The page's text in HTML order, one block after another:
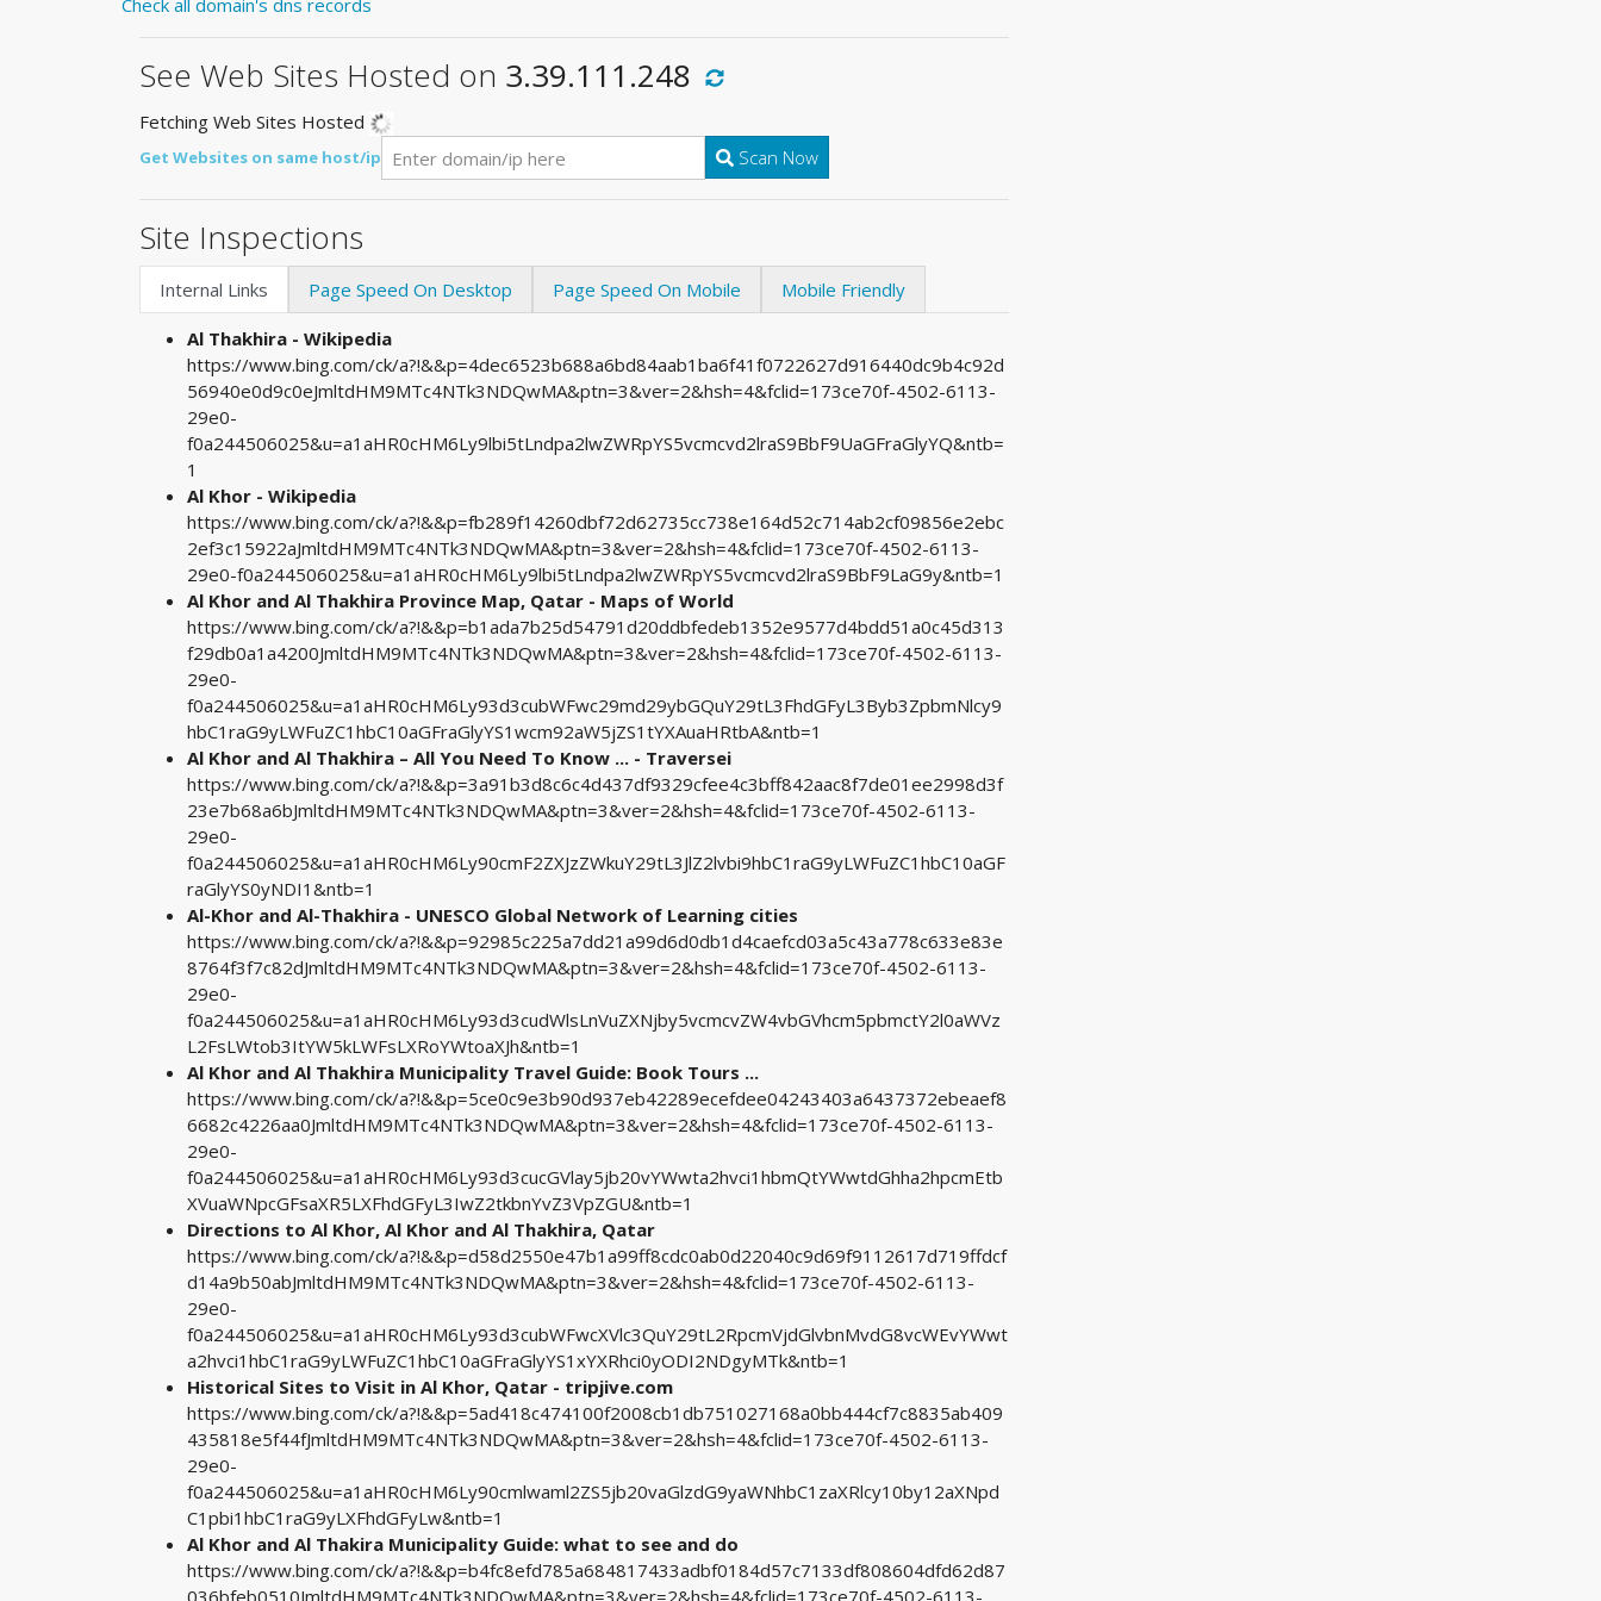
Check all domain's dns records
See Web Sites Hosted on 3.39.111.248
Fetching Web Sites Hosted
Get Websites on same host/ip Scan Now
Site Inspections
Internal Links Page Speed On Desktop Page Speed On Mobile Mobile Friendly
Al Thakhira - Wikipedia
https://www.bing.com/ck/a?!&&p=4dec6523b688a6bd84aab1ba6f41f0722627d916440dc9b4c92d
56940e0d9c0eJmltdHM9MTc4NTk3NDQwMA&ptn=3&ver=2&hsh=4&fclid=173ce70f-4502-6113-
29e0-
f0a244506025&u=a1aHR0cHM6Ly9lbi5tLndpa2lwZWRpYS5vcmcvd2lraS9BbF9UaGFraGlyYQ&ntb=
1
Al Khor - Wikipedia
https://www.bing.com/ck/a?!&&p=fb289f14260dbf72d62735cc738e164d52c714ab2cf09856e2ebc
2ef3c15922aJmltdHM9MTc4NTk3NDQwMA&ptn=3&ver=2&hsh=4&fclid=173ce70f-4502-6113-
29e0-f0a244506025&u=a1aHR0cHM6Ly9lbi5tLndpa2lwZWRpYS5vcmcvd2lraS9BbF9LaG9y&ntb=1
Al Khor and Al Thakhira Province Map, Qatar - Maps of World
https://www.bing.com/ck/a?!&&p=b1ada7b25d54791d20ddbfedeb1352e9577d4bdd51a0c45d313
f29db0a1a4200JmltdHM9MTc4NTk3NDQwMA&ptn=3&ver=2&hsh=4&fclid=173ce70f-4502-6113-
29e0-
f0a244506025&u=a1aHR0cHM6Ly93d3cubWFwc29md29ybGQuY29tL3FhdGFyL3Byb3ZpbmNlcy9
hbC1raG9yLWFuZC1hbC10aGFraGlyYS1wcm92aW5jZS1tYXAuaHRtbA&ntb=1
Al Khor and Al Thakhira – All You Need To Know ... - Traversei
https://www.bing.com/ck/a?!&&p=3a91b3d8c6c4d437df9329cfee4c3bff842aac8f7de01ee2998d3f
23e7b68a6bJmltdHM9MTc4NTk3NDQwMA&ptn=3&ver=2&hsh=4&fclid=173ce70f-4502-6113-
29e0-
f0a244506025&u=a1aHR0cHM6Ly90cmF2ZXJzZWkuY29tL3JlZ2lvbi9hbC1raG9yLWFuZC1hbC10aGF
raGlyYS0yNDI1&ntb=1
Al-Khor and Al-Thakhira - UNESCO Global Network of Learning cities
https://www.bing.com/ck/a?!&&p=92985c225a7dd21a99d6d0db1d4caefcd03a5c43a778c633e83e
8764f3f7c82dJmltdHM9MTc4NTk3NDQwMA&ptn=3&ver=2&hsh=4&fclid=173ce70f-4502-6113-
29e0-
f0a244506025&u=a1aHR0cHM6Ly93d3cudWlsLnVuZXNjby5vcmcvZW4vbGVhcm5pbmctY2l0aWVz
L2FsLWtob3ItYW5kLWFsLXRoYWtoaXJh&ntb=1
Al Khor and Al Thakhira Municipality Travel Guide: Book Tours ...
https://www.bing.com/ck/a?!&&p=5ce0c9e3b90d937eb42289ecefdee04243403a6437372ebeaef8
6682c4226aa0JmltdHM9MTc4NTk3NDQwMA&ptn=3&ver=2&hsh=4&fclid=173ce70f-4502-6113-
29e0-
f0a244506025&u=a1aHR0cHM6Ly93d3cucGVlay5jb20vYWwta2hvci1hbmQtYWwtdGhha2hpcmEtb
XVuaWNpcGFsaXR5LXFhdGFyL3IwZ2tkbnYvZ3VpZGU&ntb=1
Directions to Al Khor, Al Khor and Al Thakhira, Qatar
https://www.bing.com/ck/a?!&&p=d58d2550e47b1a99ff8cdc0ab0d22040c9d69f9112617d719ffdcf
d14a9b50abJmltdHM9MTc4NTk3NDQwMA&ptn=3&ver=2&hsh=4&fclid=173ce70f-4502-6113-
29e0-
f0a244506025&u=a1aHR0cHM6Ly93d3cubWFwcXVlc3QuY29tL2RpcmVjdGlvbnMvdG8vcWEvYWwt
a2hvci1hbC1raG9yLWFuZC1hbC10aGFraGlyYS1xYXRhci0yODI2NDgyMTk&ntb=1
Historical Sites to Visit in Al Khor, Qatar - tripjive.com
https://www.bing.com/ck/a?!&&p=5ad418c474100f2008cb1db751027168a0bb444cf7c8835ab409
435818e5f44fJmltdHM9MTc4NTk3NDQwMA&ptn=3&ver=2&hsh=4&fclid=173ce70f-4502-6113-
29e0-
f0a244506025&u=a1aHR0cHM6Ly90cmlwaml2ZS5jb20vaGlzdG9yaWNhbC1zaXRlcy10by12aXNpd
C1pbi1hbC1raG9yLXFhdGFyLw&ntb=1
Al Khor and Al Thakira Municipality Guide: what to see and do
https://www.bing.com/ck/a?!&&p=b4fc8efd785a684817433adbf0184d57c7133df808604dfd62d87
036bfeb0510JmltdHM9MTc4NTk3NDQwMA&ptn=3&ver=2&hsh=4&fclid=173ce70f-4502-6113-